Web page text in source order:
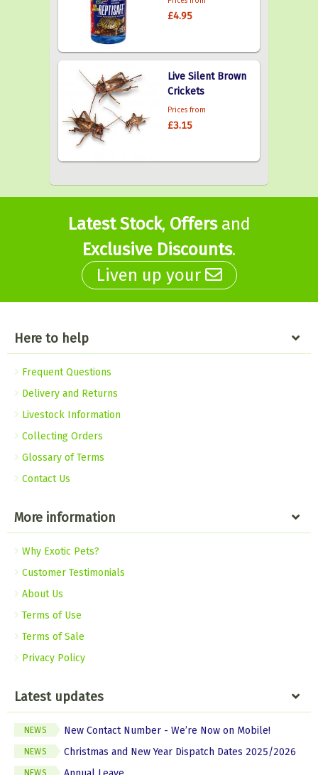
£4.95
Live Silent Brown
Crickets
Prices from
£3.15
Latest Stock, Offersand
Exclusive Discounts.
Liven up your
Here to help
Frequent Questions
Delivery and Returns
Livestock Information
Collecting Orders
Glossary of Terms
Contact Us
More information
Why Exotic Pets?
Customer Testimonials
About Us
Terms of Use
Terms of Sale
Privacy Policy
Latest updates
NEWS New Contact Number - We’re Now on Mobile!
NEWS Christmas and New Year Dispatch Dates 2025/2026
NEWS